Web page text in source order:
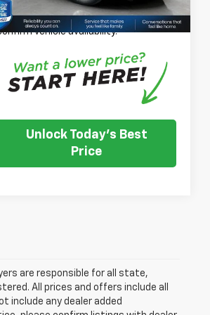
Please Note:We turn our inventory
please check with the dealer to
vehicle availability.
Unlock Today's Best
Price
are responsible for all state,
All prices and offers include all
include any dealer added